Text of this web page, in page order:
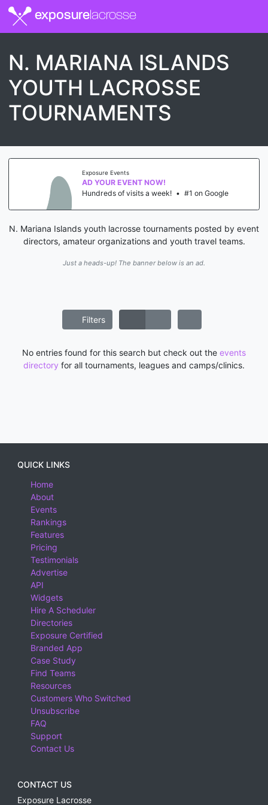
exposurelacrosse
N. MARIANA ISLANDS
YOUTH LACROSSE
TOURNAMENTS
Exposure Events
AD YOUR EVENT NOW!
Hundreds of visits a week! • #1 on Google
N. Mariana Islands youth lacrosse tournaments posted by event
directors, amateur organizations and youth travel teams.
Just a heads-up! The banner below is an ad.
Filters
No entries found for this search but check out the events
directory for all tournaments, leagues and camps/clinics.
QUICK LINKS
Home
About
Events
Rankings
Features
Pricing
Testimonials
Advertise
API
Widgets
Hire A Scheduler
Directories
Exposure Certified
Branded App
Case Study
Find Teams
Resources
Customers Who Switched
Unsubscribe
FAQ
Support
Contact Us
CONTACT US
Exposure Lacrosse